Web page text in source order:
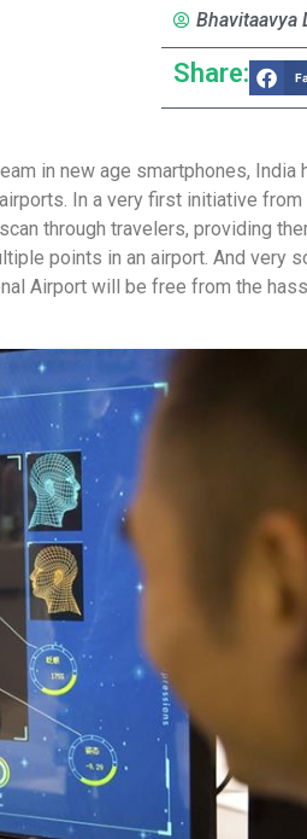
Bhavitaavya
Share:
in new age smartphones, India
In a very first initiative from
through travelers, providing
points in an airport. And very
Airport will be free from the